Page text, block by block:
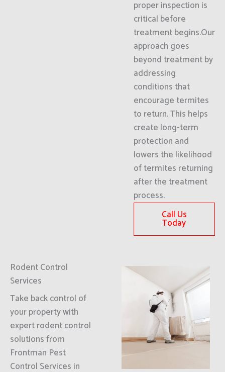
proper inspection is
critical before
treatment begins.Our
approach goes
beyond treatment by
addressing
conditions that
encourage termites
to return. This helps
create long-term
protection and
lowers the likelihood
of termites returning
after the treatment
process.
Call Us
Today
Rodent Control
Services
Take back control of
your property with
expert rodent control
solutions from
Frontman Pest
Control Services in